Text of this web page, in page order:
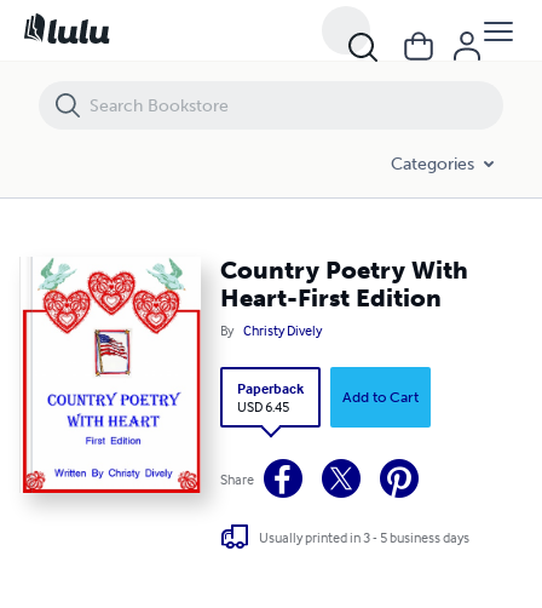
Categories
Country Poetry With
Heart-First Edition
By Christy Dively
Paperback
USD 6.45
Add to Cart
Share
Usually printed in 3 - 5 business days
Country Poetry With Heart-First Edition